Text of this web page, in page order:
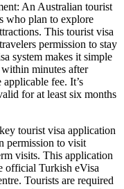
An Australian tourist
who plan to explore
This tourist visa
permission to stay
system makes it simple
minutes after
fee. It’s
for at least six months
tourist visa application
permission to visit
visits. This application
official Turkish eVisa
Tourists are required